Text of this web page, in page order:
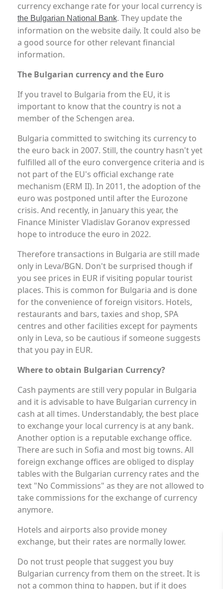
currency exchange rate for your local currency is
the Bulgarian National Bank. They update the
information on the website daily. It could also be
a good source for other relevant financial
information.
The Bulgarian currency and the Euro
If you travel to Bulgaria from the EU, it is
important to know that the country is not a
member of the Schengen area.
Bulgaria committed to switching its currency to
the euro back in 2007. Still, the country hasn't yet
fulfilled all of the euro convergence criteria and is
not part of the EU's official exchange rate
mechanism (ERM II). In 2011, the adoption of the
euro was postponed until after the Eurozone
crisis. And recently, in January this year, the
Finance Minister Vladislav Goranov expressed
hope to introduce the euro in 2022.
Therefore transactions in Bulgaria are still made
only in Leva/BGN. Don't be surprised though if
you see prices in EUR if visiting popular tourist
places. This is common for Bulgaria and is done
for the convenience of foreign visitors. Hotels,
restaurants and bars, taxies and shop, SPA
centres and other facilities except for payments
only in Leva, so be cautious if someone suggests
that you pay in EUR.
Where to obtain Bulgarian Currency?
Cash payments are still very popular in Bulgaria
and it is advisable to have Bulgarian currency in
cash at all times. Understandably, the best place
to exchange your local currency is at any bank.
Another option is a reputable exchange office.
There are such in Sofia and most big towns. All
foreign exchange offices are obliged to display
tables with the Bulgarian currency rates and the
text "No Commissions" as they are not allowed to
take commissions for the exchange of currency
anymore.
Hotels and airports also provide money
exchange, but their rates are normally lower.
Do not trust people that suggest you buy
Bulgarian currency from them on the street. It is
not a common thing to happen, but if it does